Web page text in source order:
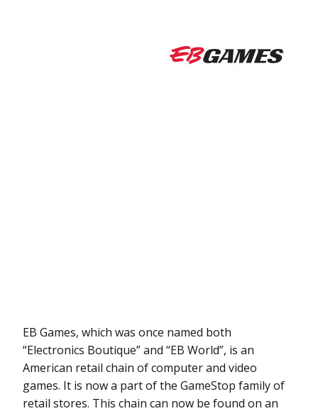
EB Games, which was once named both
“Electronics Boutique” and “EB World”, is an
American retail chain of computer and video
games. It is now a part of the GameStop family of
retail stores. This chain can now be found on an